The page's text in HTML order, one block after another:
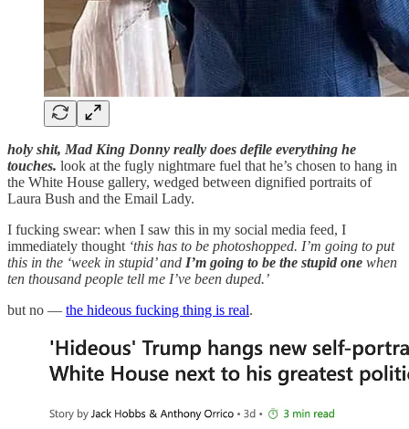
holy shit, Mad King Donny really does defile everything he
touches. look at the fugly nightmare fuel that he’s chosen to hang in
the White House gallery, wedged between dignified portraits of
Laura Bush and the Email Lady.
I fucking swear: when I saw this in my social media feed, I
immediately thought ‘this has to be photoshopped. I’m going to put
this in the ‘week in stupid’ and I’m going to be the stupid one when
ten thousand people tell me I’ve been duped.’
but no — the hideous fucking thing is real.